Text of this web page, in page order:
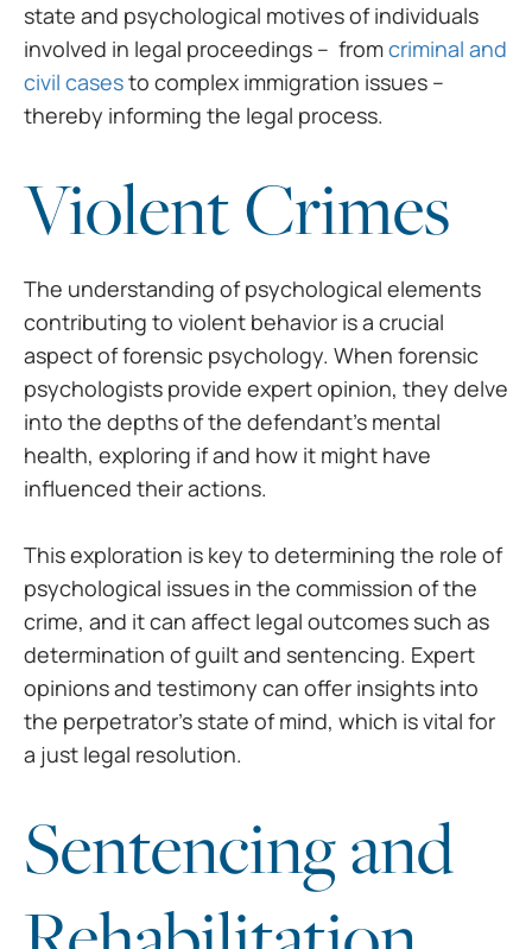
state and psychological motives ofindividuals
involved in legal proceedings – fromcriminal and
civil casesto complex immigration issues –
thereby informing the legal process.
Violent Crimes
The understanding ofpsychological elements
contributing to violent behavior is a crucial
aspect offorensic psychology. When forensic
psychologists provide expert opinion, they delve
into the depths of the defendant’s mental
health, exploring if and how it might have
influenced their actions.
This exploration is key to determining the role of
psychological issues in the commission of the
crime, and it can affect legal outcomes such as
determination of guilt and sentencing. Expert
opinions and testimony can offer insights into
the perpetrator’s state of mind, which is vital for
a just legal resolution.
Sentencing and